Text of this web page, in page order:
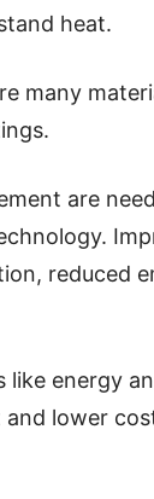
heat.
many
are
reduced
energy
lower